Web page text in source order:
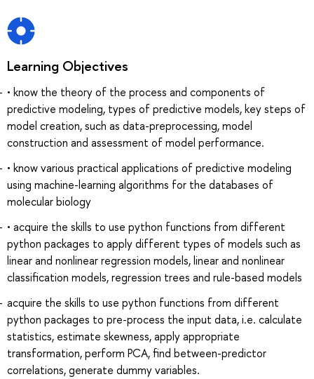
Learning Objectives
• know the theory of the process and components of
predictive modeling, types of predictive models, key steps of
model creation, such as data-preprocessing, model
construction and assessment of model performance.
• know various practical applications of predictive modeling
using machine-learning algorithms for the databases of
molecular biology
• acquire the skills to use python functions from different
python packages to apply different types of models such as
linear and nonlinear regression models, linear and nonlinear
classification models, regression trees and rule-based models
acquire the skills to use python functions from different
python packages to pre-process the input data, i.e. calculate
statistics, estimate skewness, apply appropriate
transformation, perform PCA, find between-predictor
correlations, generate dummy variables.